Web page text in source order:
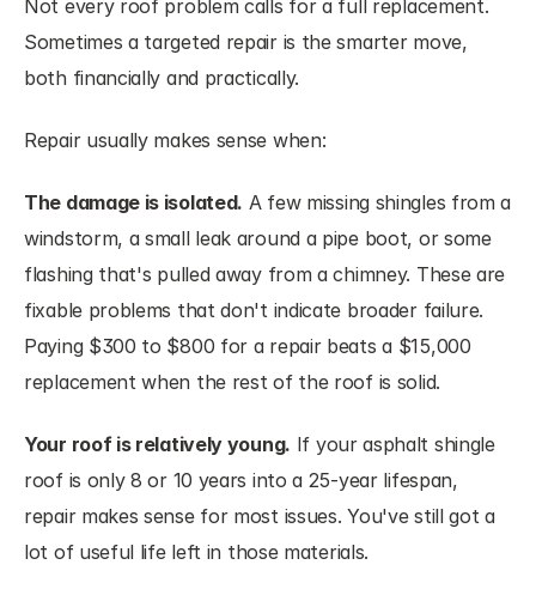
Not every roof problem calls for a full replacement.
Sometimes a targeted repair is the smarter move,
both financially and practically.
Repair usually makes sense when:
The damage is isolated. A few missing shingles from a
windstorm, a small leak around a pipe boot, or some
flashing that's pulled away from a chimney. These are
fixable problems that don't indicate broader failure.
Paying $300 to $800 for a repair beats a $15,000
replacement when the rest of the roof is solid.
Your roof is relatively young. If your asphalt shingle
roof is only 8 or 10 years into a 25-year lifespan,
repair makes sense for most issues. You've still got a
lot of useful life left in those materials.